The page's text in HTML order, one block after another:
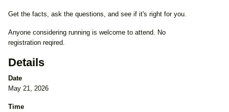
Get the facts, ask the questions, and see if it's right for you.
Anyone considering running is welcome to attend. No
registration reqired.
Details
Date
May 21, 2026
Time